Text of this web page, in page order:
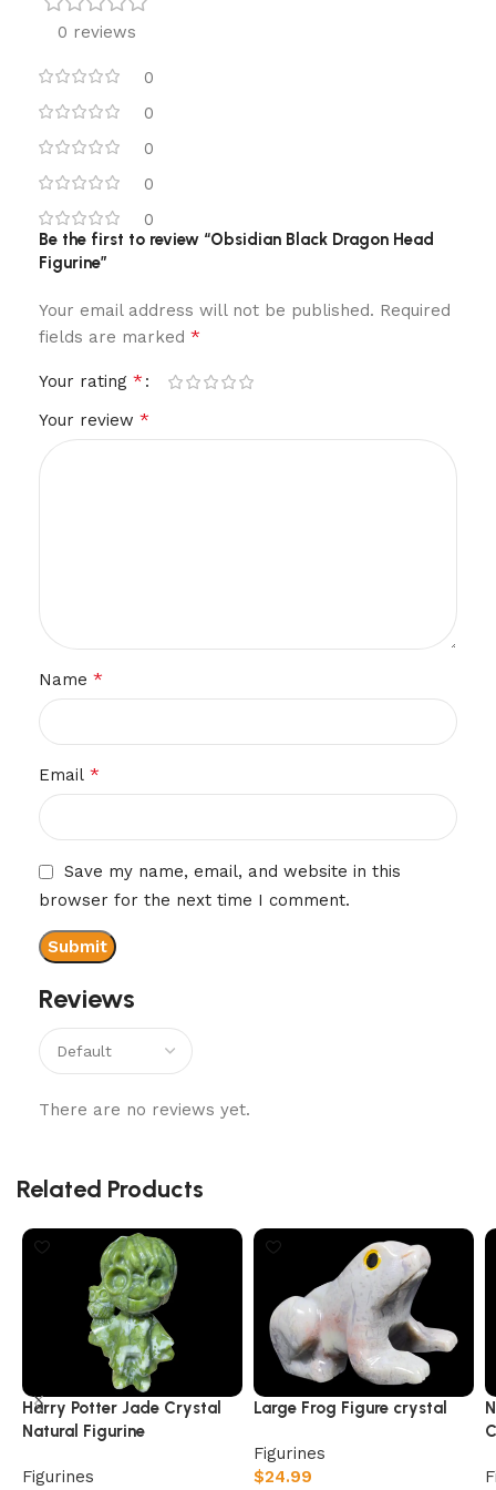
0 reviews
0
0
0
0
0
Reviews
There are no reviews yet.
Be the first to review “Obsidian Black Dragon Head
Figurine”
Your email address will not be published. Required
fields are marked *
Your rating *
Your review *
Name *
Email *
Save my name, email, and website in this
browser for the next time I comment.
Related Products
Harry Potter Jade Crystal
Natural Figurine
Figurines
Large Frog Figure crystal
Figurines
$24.99